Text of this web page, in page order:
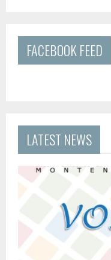
FACEBOOK FEED
LATEST NEWS